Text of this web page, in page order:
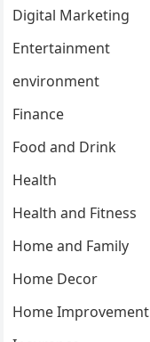
Digital Marketing
Entertainment
environment
Finance
Food and Drink
Health
Health and Fitness
Home and Family
Home Decor
Home Improvement